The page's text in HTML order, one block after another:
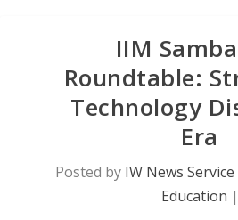
IIM
Roundtable:
Technology
Era
Posted by IW News Service
Education |